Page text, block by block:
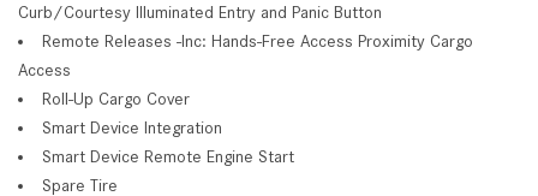
Curb/Courtesy Illuminated Entry and Panic Button
Remote Releases -Inc: Hands-Free Access Proximity Cargo
Access
Roll-Up Cargo Cover
Smart Device Integration
Smart Device Remote Engine Start
Spare Tire